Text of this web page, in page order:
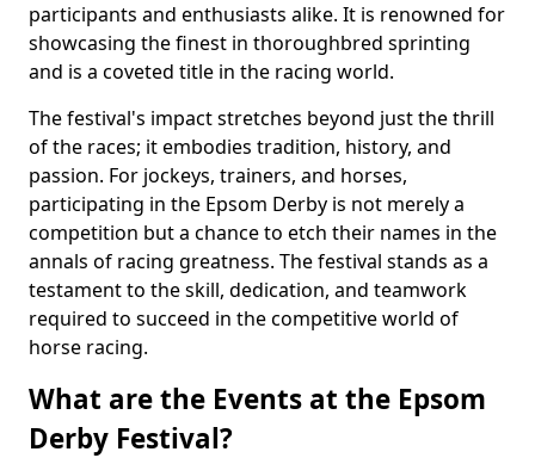
participants and enthusiasts alike. It is renowned for
showcasing the finest in thoroughbred sprinting
and is a coveted title in the racing world.
The festival's impact stretches beyond just the thrill
of the races; it embodies tradition, history, and
passion. For jockeys, trainers, and horses,
participating in the Epsom Derby is not merely a
competition but a chance to etch their names in the
annals of racing greatness. The festival stands as a
testament to the skill, dedication, and teamwork
required to succeed in the competitive world of
horse racing.
What are the Events at the Epsom
Derby Festival?